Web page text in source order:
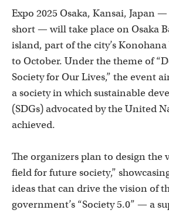
Expo 2025 Osaka, Kansai, Japan
short — will take place on Osaka
island, part of the city’s
to October. Under the theme of
Society for Our Lives,” the event
a society in which sustainable
(SDGs) advocated by the United
achieved.
The organizers plan to design the
field for future society,”
ideas that can drive the vision of
government’s “Society 5.0” — a